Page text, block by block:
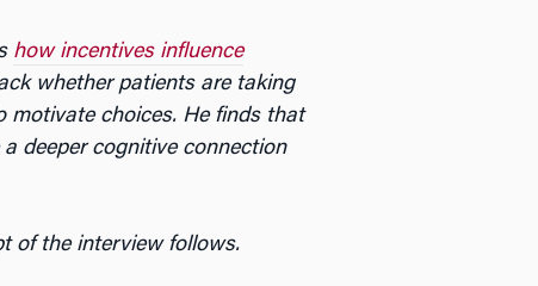
how incentives influence
whether patients are taking
motivate choices. He finds that
deeper cognitive connection
of the interview follows.